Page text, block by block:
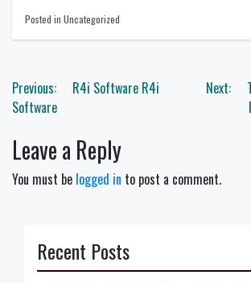
Posted in Uncategorized
Post
navigation
Previous:
R4i Software R4i
Software
Next:
Leave a Reply
You must be logged in to post a comment.
Recent Posts